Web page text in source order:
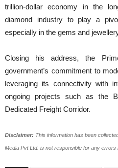
trillion-dollar economy in the
diamond industry to play a
especially in the gems and
Closing his address, the
government’s commitment to
leveraging its connectivity with
ongoing projects such as the
Dedicated Freight Corridor.
Disclaimer: This information has been
Media Pvt Ltd. is not responsible for any errors